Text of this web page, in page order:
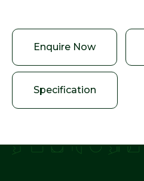
Enquire Now
Specification